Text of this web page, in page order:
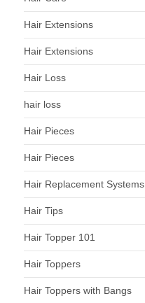
Hair Extensions
Hair Extensions
Hair Loss
hair loss
Hair Pieces
Hair Pieces
Hair Replacement Systems
Hair Tips
Hair Topper 101
Hair Toppers
Hair Toppers with Bangs